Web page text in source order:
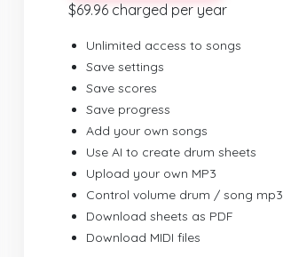
$69.96 charged per year
Unlimited access to songs
Save settings
Save scores
Save progress
Add your own songs
Use AI to create drum sheets
Upload your own MP3
Control volume drum / song mp3
Download sheets as PDF
Download MIDI files